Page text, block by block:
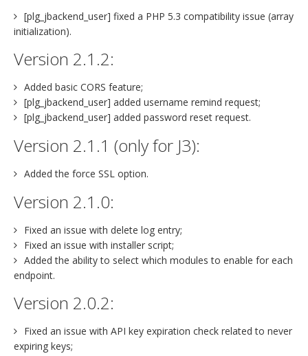
[plg_jbackend_user] fixed a PHP 5.3 compatibility issue (array
initialization).
Version 2.1.2:
Added basic CORS feature;
[plg_jbackend_user] added username remind request;
[plg_jbackend_user] added password reset request.
Version 2.1.1 (only for J3):
Added the force SSL option.
Version 2.1.0:
Fixed an issue with delete log entry;
Fixed an issue with installer script;
Added the ability to select which modules to enable for each
endpoint.
Version 2.0.2:
Fixed an issue with API key expiration check related to never
expiring keys;